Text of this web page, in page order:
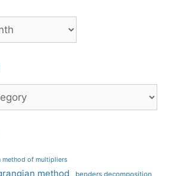
of multipliers
method benders decomposition